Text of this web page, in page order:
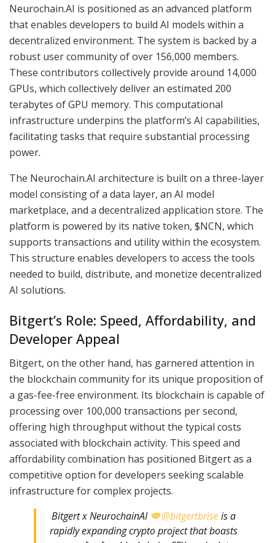
Neurochain.AI is positioned as an advanced platform
that enables developers to build AI models within a
decentralized environment. The system is backed by a
robust user community of over 156,000 members.
These contributors collectively provide around 14,000
GPUs, which collectively deliver an estimated 200
terabytes of GPU memory. This computational
infrastructure underpins the platform’s AI capabilities,
facilitating tasks that require substantial processing
power.
The Neurochain.AI architecture is built on a three-layer
model consisting of a data layer, an AI model
marketplace, and a decentralized application store. The
platform is powered by its native token, $NCN, which
supports transactions and utility within the ecosystem.
This structure enables developers to access the tools
needed to build, distribute, and monetize decentralized
AI solutions.
Bitgert’s Role: Speed, Affordability, and
Developer Appeal
Bitgert, on the other hand, has garnered attention in
the blockchain community for its unique proposition of
a gas-fee-free environment. Its blockchain is capable of
processing over 100,000 transactions per second,
offering high throughput without the typical costs
associated with blockchain activity. This speed and
affordability combination has positioned Bitgert as a
competitive option for developers seeking scalable
infrastructure for complex projects.
Bitgert x NeurochainAI
@bitgertbriseis a
rapidly expanding crypto project that boasts